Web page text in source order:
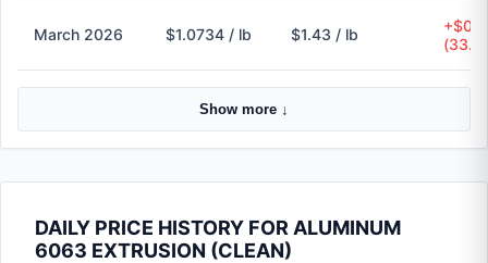
March 2026 $1.0734 / lb $1.43 / lb
Show more ↓
DAILY PRICE HISTORY FOR ALUMINUM
6063 EXTRUSION (CLEAN)